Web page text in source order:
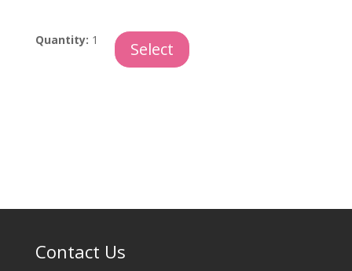
Windridge
Quantity: 1 Select
Contact Us